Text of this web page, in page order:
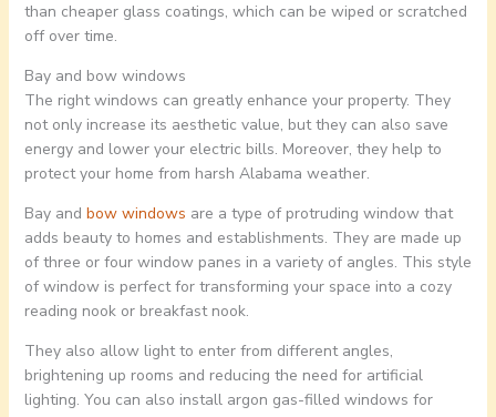
than cheaper glass coatings, which can be wiped or scratched
off over time.
Bay and bow windows
The right windows can greatly enhance your property. They
not only increase its aesthetic value, but they can also save
energy and lower your electric bills. Moreover, they help to
protect your home from harsh Alabama weather.
Bay and bow windows are a type of protruding window that
adds beauty to homes and establishments. They are made up
of three or four window panes in a variety of angles. This style
of window is perfect for transforming your space into a cozy
reading nook or breakfast nook.
They also allow light to enter from different angles,
brightening up rooms and reducing the need for artificial
lighting. You can also install argon gas-filled windows for